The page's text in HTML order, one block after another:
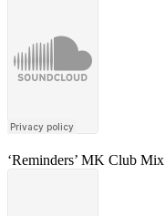
‘Reminders’ MK Club Mix